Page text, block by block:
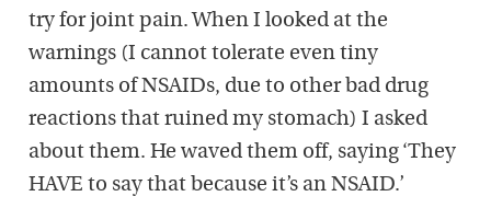
try for joint pain. When I looked at the
warnings (I cannot tolerate even tiny
amounts of NSAIDs, due to other bad drug
reactions that ruined my stomach) I asked
about them. He waved them off, saying ‘They
HAVE to say that because it’s an NSAID.’